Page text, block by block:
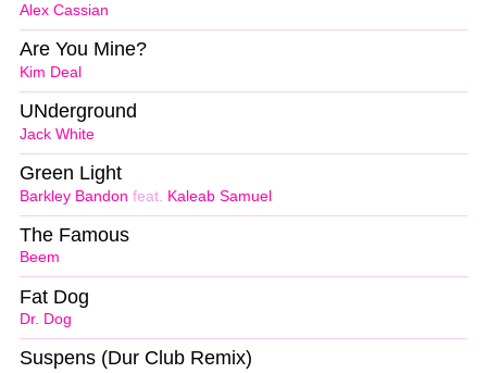
Alex Cassian
Kim Deal
Are You Mine?
Jack White
UNderground
Barkley Bandon feat. Kaleab Samuel
Green Light
Beem
The Famous
Dr. Dog
Fat Dog
Suspens (Dur Club Remix)